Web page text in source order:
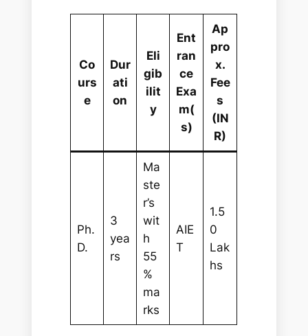
Co
urs
e
Dur
ati
on
Eli
gib
ilit
y
Ent
ran
ce
Exa
m(
s)
Ap
pro
x.
Fee
s
(IN
R)
Ph.
D.
3
yea
rs
Ma
ste
r’s
wit
h
55
%
ma
rks
AIE
T
1.5
0
Lak
hs